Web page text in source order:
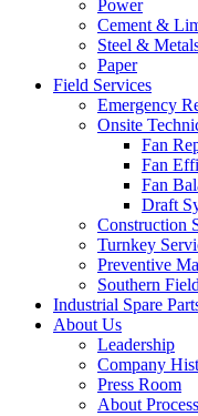
Power
Cement &
Steel &
Paper
Field Services
Emergency
Onsite
Fan
Fan
Fan
Draft
Construction
Turnkey
Preventive
Southern Field
Industrial Spare
About Us
Leadership
Company
Press Room
About